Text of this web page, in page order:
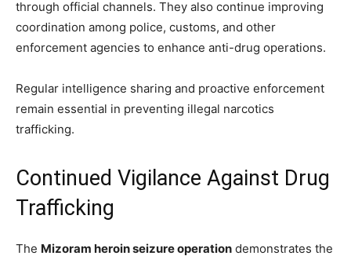
through official channels. They also continue improving
coordination among police, customs, and other
enforcement agencies to enhance anti-drug operations.
Regular intelligence sharing and proactive enforcement
remain essential in preventing illegal narcotics
trafficking.
Continued Vigilance Against Drug
Trafficking
The Mizoram heroin seizure operation demonstrates the